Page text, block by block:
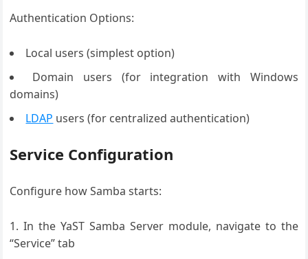
Authentication Options:
Local users (simplest option)
Domain users (for integration with Windows
domains)
LDAP users (for centralized authentication)
Service Configuration
Configure how Samba starts:
In the YaST Samba Server module, navigate to the
“Service” tab